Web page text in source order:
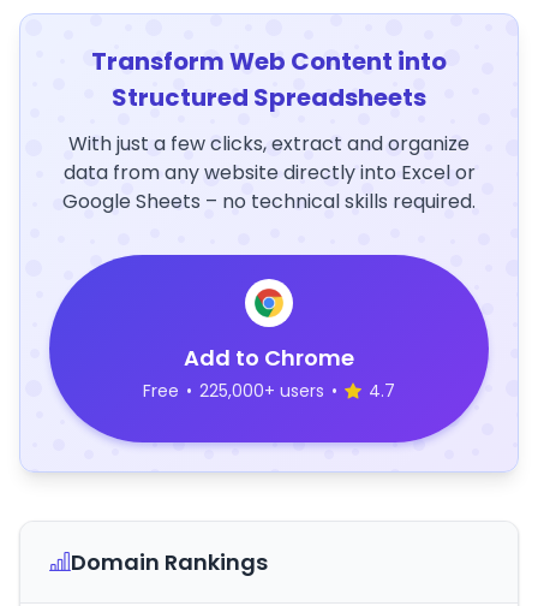
Transform Web Content into
Structured Spreadsheets
With just a few clicks, extract and organize
data from any website directly into Excel or
Google Sheets – no technical skills required.
Add to Chrome
Free • 225,000+ users • 4.7
Domain Rankings